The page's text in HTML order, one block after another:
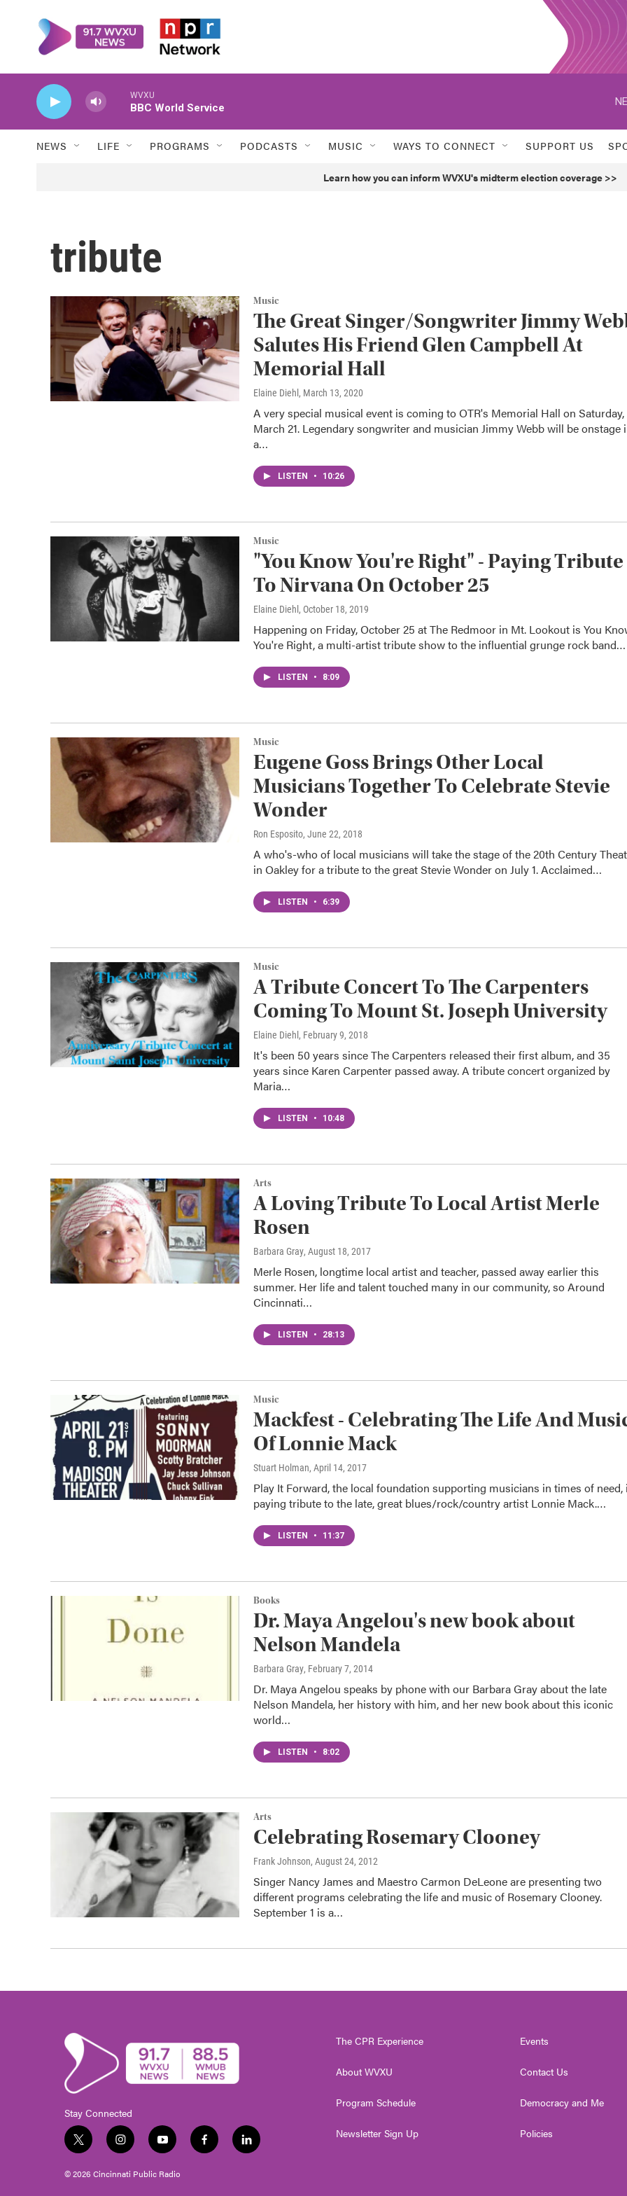
WVXU
BBC World Service
NEWS LIFE PROGRAMS PODCASTS MUSIC WAYS TO CONNECT SUPPORT US
Learn how you can inform WVXU's midterm election coverage >>
tribute
Music
The Great Singer/Songwriter Jimmy
Salutes His Friend Glen Campbell At
Memorial Hall
Elaine Diehl , March 13, 2020
A very special musical event is coming to OTR's Memorial Hall on Saturday,
March 21. Legendary songwriter and musician Jimmy Webb will be onstage
a…
LISTEN • 10:26
Music
"You Know You're Right" - Paying Tribute
To Nirvana On October 25
Elaine Diehl , October 18, 2019
Happening on Friday, October 25 at The Redmoor in Mt. Lookout is You
You're Right, a multi-artist tribute show to the influential grunge rock band…
LISTEN • 8:09
Music
Eugene Goss Brings Other Local
Musicians Together To Celebrate Stevie
Wonder
Ron Esposito, June 22, 2018
A who's-who of local musicians will take the stage of the 20th Century
in Oakley for a tribute to the great Stevie Wonder on July 1. Acclaimed…
LISTEN • 6:39
Music
A Tribute Concert To The Carpenters
Coming To Mount St. Joseph University
Elaine Diehl , February 9, 2018
It's been 50 years since The Carpenters released their first album, and 35
years since Karen Carpenter passed away. A tribute concert organized by
Maria…
LISTEN • 10:48
Arts
A Loving Tribute To Local Artist Merle
Rosen
Barbara Gray, August 18, 2017
Merle Rosen, longtime local artist and teacher, passed away earlier this
summer. Her life and talent touched many in our community, so Around
Cincinnati…
LISTEN • 28:13
Music
Mackfest - Celebrating The Life And
Of Lonnie Mack
Stuart Holman, April 14, 2017
Play It Forward, the local foundation supporting musicians in times of need,
paying tribute to the late, great blues/rock/country artist Lonnie Mack.…
LISTEN • 11:37
Books
Dr. Maya Angelou's new book about
Nelson Mandela
Barbara Gray, February 7, 2014
Dr. Maya Angelou speaks by phone with our Barbara Gray about the late
Nelson Mandela, her history with him, and her new book about this iconic
world…
LISTEN • 8:02
Arts
Celebrating Rosemary Clooney
Frank Johnson, August 24, 2012
Singer Nancy James and Maestro Carmon DeLeone are presenting two
different programs celebrating the life and music of Rosemary Clooney.
September 1 is a…
Stay Connected
t
i
i
s
y
u
f
l
© 2026 Cincinnati Public Radio
The CPR Experience
About WVXU
Program Schedule
Newsletter Sign Up
Events
Contact Us
Democracy and Me
Policies